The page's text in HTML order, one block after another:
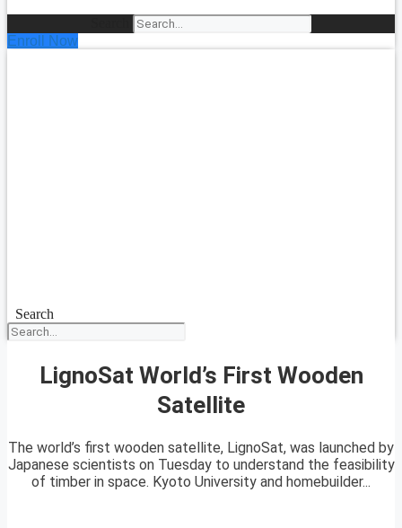
Enroll Now
Search
LignoSat World’s First Wooden
Satellite
The world’s first wooden satellite, LignoSat, was launched by
Japanese scientists on Tuesday to understand the feasibility
of timber in space. Kyoto University and homebuilder...